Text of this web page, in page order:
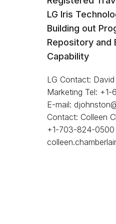
LG Iris
Building out
Repository and
Capability
LG Contact:
Marketing Tel:
E-mail:
Contact: Colleen
+1-703-824-0500